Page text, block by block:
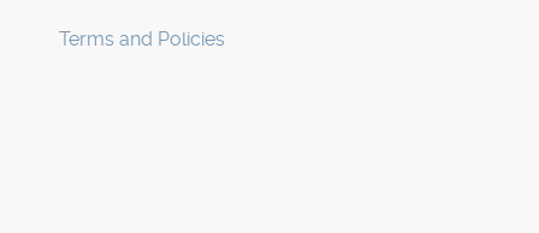
Terms and Policies